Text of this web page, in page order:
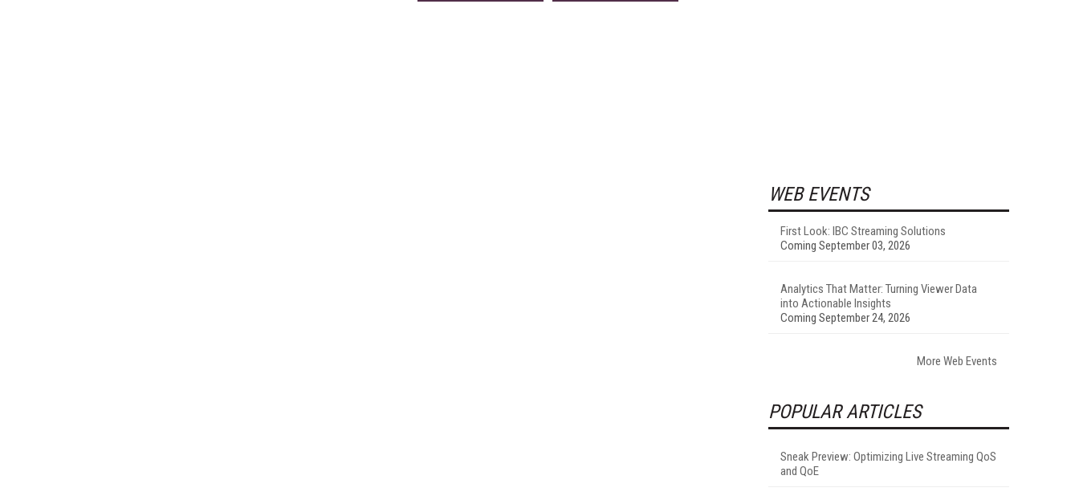
WEB EVENTS
First Look: IBC Streaming Solutions
Coming September 03, 2026
Analytics That Matter: Turning Viewer Data
into Actionable Insights
Coming September 24, 2026
More Web Events
POPULAR ARTICLES
Sneak Preview: Optimizing Live Streaming QoS
and QoE